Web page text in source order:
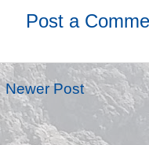
Post a
Newer Post